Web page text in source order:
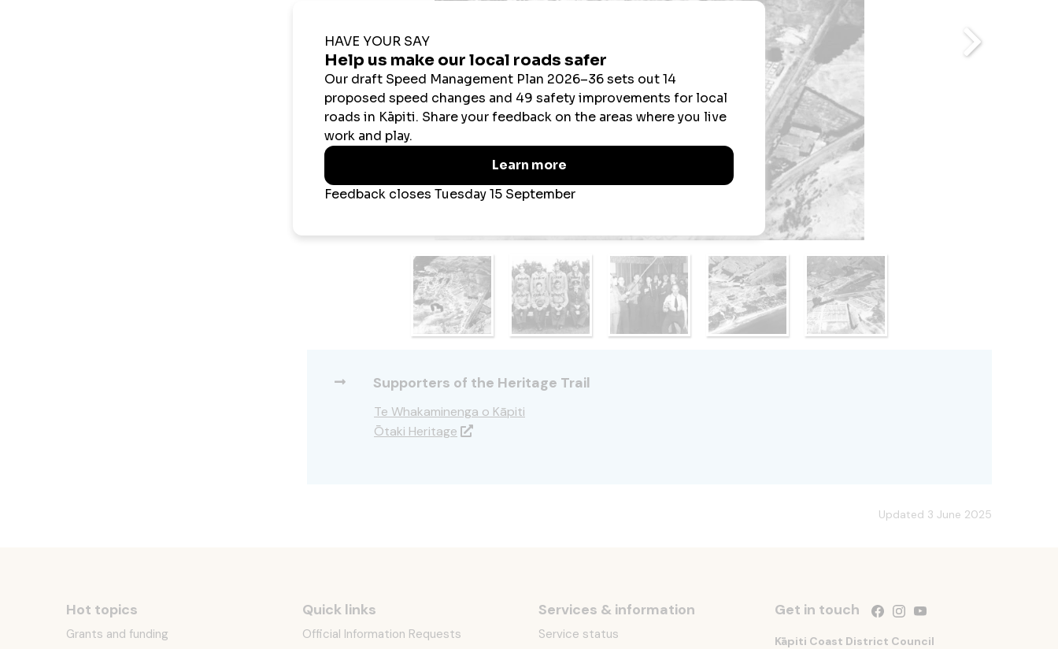
Supporters of the Heritage Trail
Te Whakaminenga o Kāpiti
Ōtaki Heritage
Updated 3 June 2025
Hot topics
Grants and funding
Quick links
Official Information Requests
Services & information
Service status
Get in touch Follow us on Facebook
Follow us on Instagram
Follow us on YouTube
Kāpiti Coast District Council